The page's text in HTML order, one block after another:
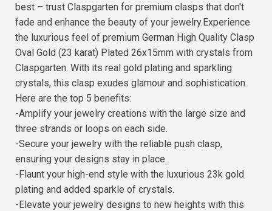
best – trust Claspgarten for premium clasps that don't
fade and enhance the beauty of your jewelry.Experience
the luxurious feel of premium German High Quality Clasp
Oval Gold (23 karat) Plated 26x15mm with crystals from
Claspgarten. With its real gold plating and sparkling
crystals, this clasp exudes glamour and sophistication.
Here are the top 5 benefits:
-Amplify your jewelry creations with the large size and
three strands or loops on each side.
-Secure your jewelry with the reliable push clasp,
ensuring your designs stay in place.
-Flaunt your high-end style with the luxurious 23k gold
plating and added sparkle of crystals.
-Elevate your jewelry designs to new heights with this